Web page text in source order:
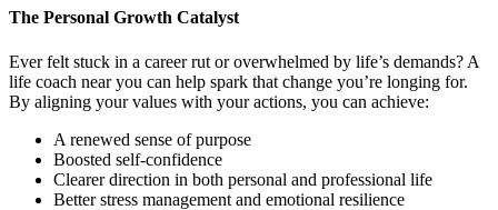
The Personal Growth Catalyst
Ever felt stuck in a career rut or overwhelmed by life’s demands? A
life coach near you can help spark that change you’re longing for.
By aligning your values with your actions, you can achieve:
A renewed sense of purpose
Boosted self-confidence
Clearer direction in both personal and professional life
Better stress management and emotional resilience